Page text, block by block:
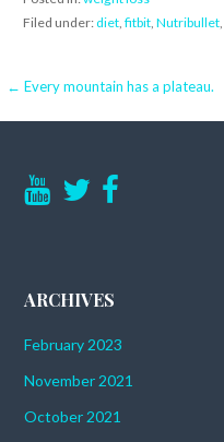
Filed under:diet, fitbit, Nutribullet,
Post
navigation
← Every mountain has a plateau.
ARCHIVES
February 2023
November 2021
October 2021